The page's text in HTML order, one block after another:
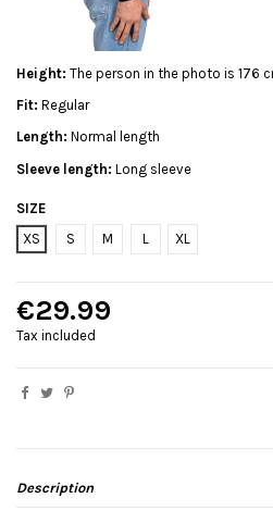
Height: The person in the photo is 176
Fit: Regular
Length: Normal length
Sleeve length: Long sleeve
SIZE
XS
S M L XL
€29.99
Tax included
Description